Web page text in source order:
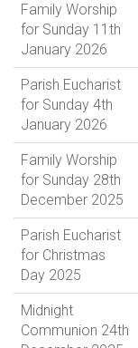
Family Worship
for Sunday 11th
January 2026
Parish Eucharist
for Sunday 4th
January 2026
Family Worship
for Sunday 28th
December 2025
Parish Eucharist
for Christmas
Day 2025
Midnight
Communion 24th